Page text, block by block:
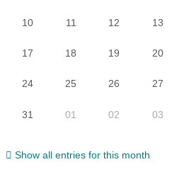
10 11 12 13
17 18 19 20
24 25 26 27
31 01 02 03
Show all entries for this month